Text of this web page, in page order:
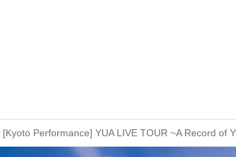
[Kyoto Performance] YUA LIVE TOUR ~A Record of